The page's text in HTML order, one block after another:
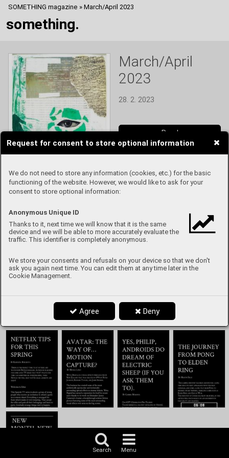
Request for consent to store optional information
We do not need to store any information (cookies, etc.) for the basic
functioning of the website. However, we would like to ask for your
consent to store optional information:
Anonymous Unique ID
Thanks to it, next time we will know that it is the same
device and we will be able to more accurately evaluate the
traffic. This identifier is completely anonymous.
We store your consents and refusals on your device so that we don't
ask you again next time. You can edit them at any time later in the
Cookie Management.
Agree Deny
March/April
2023
28. 2. 2023
Read
Content
SOMETHING magazine » March/April 2023
something.
Search Menu